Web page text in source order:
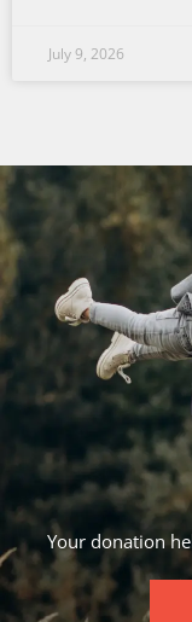
July 9, 2026
Your donation